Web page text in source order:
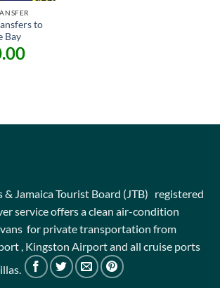
to
Bay
& Jamaica Tourist Board (JTB) registered
service offers a clean air-condition
for private transportation from
, Kingston Airport and all cruise ports